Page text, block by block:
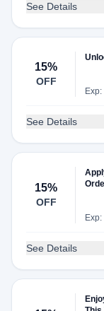
See Details
15%
OFF
See Details
15%
OFF
See Details